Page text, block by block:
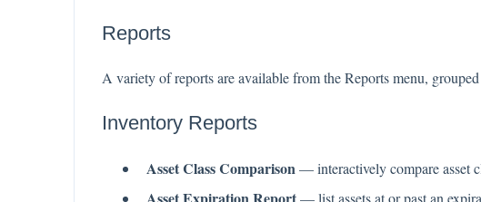
Reports
A variety of reports are available from the Reports menu,
Inventory Reports
Asset Class Comparison — interactively compare asset
— list assets at or past an